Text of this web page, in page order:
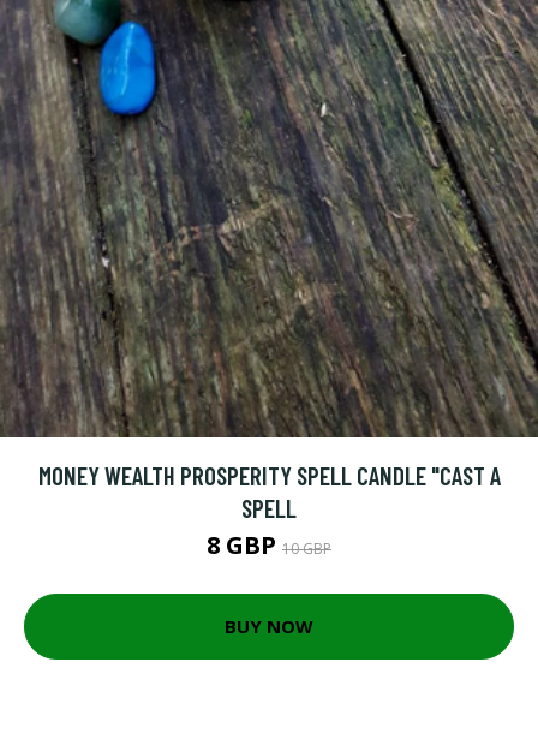
MONEY WEALTH PROSPERITY SPELL CANDLE "CAST A
SPELL
8 GBP 10 GBP
BUY NOW